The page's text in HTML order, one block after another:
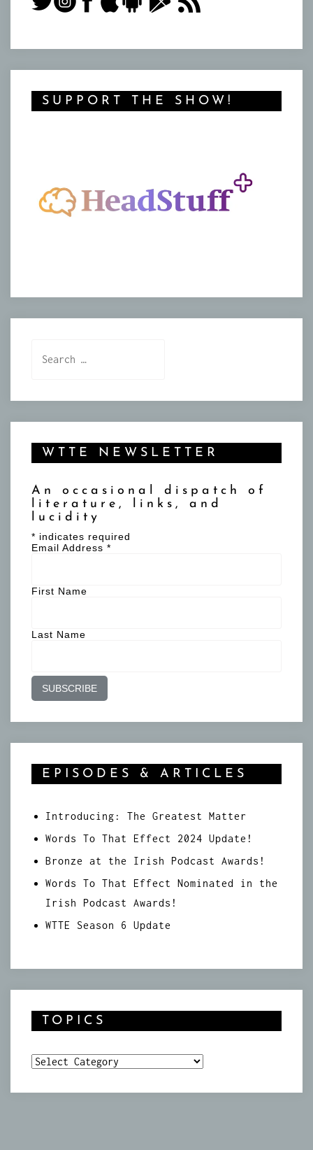
SUPPORT THE SHOW!
WTTE NEWSLETTER
An occasional dispatch of
literature, links, and
lucidity
* indicates required
Email Address *
First Name
Last Name
EPISODES & ARTICLES
Introducing: The Greatest Matter
Words To That Effect 2024 Update!
Bronze at the Irish Podcast Awards!
Words To That Effect Nominated in the
Irish Podcast Awards!
WTTE Season 6 Update
TOPICS
Topics